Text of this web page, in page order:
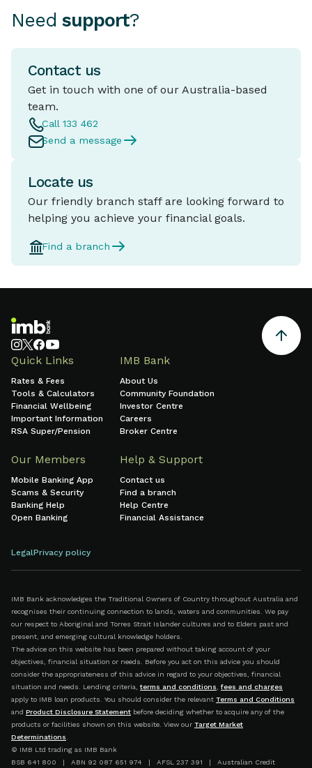
Need support?
Contact us
Get in touch with one of our Australia-based
team.
Call 133 462
Send a message
Locate us
Our friendly branch staff are looking forward to
helping you achieve your financial goals.
Find a branch
Quick Links
Rates & Fees
Tools & Calculators
Financial Wellbeing
Important Information
RSA Super/Pension
IMB Bank
About Us
Community Foundation
Investor Centre
Careers
Broker Centre
Our Members
Mobile Banking App
Scams & Security
Banking Help
Open Banking
Help & Support
Contact us
Find a branch
Help Centre
Financial Assistance
LegalPrivacy policy
IMB Bank acknowledges the Traditional Owners of Country throughout Australia and
recognises their continuing connection to lands, waters and communities. We pay
our respect to Aboriginal and Torres Strait Islander cultures and to Elders past and
present, and emerging cultural knowledge holders.
The advice on this website has been prepared without taking account of your
objectives, financial situation or needs. Before you act on this advice you should
consider the appropriateness of this advice in regard to your objectives, financial
situation and needs. Lending criteria, terms and conditions
fees and charges
apply to IMB loan products. You should consider the relevant Terms and Conditions
and Product Disclosure Statement before deciding whether to acquire any of the
products or facilities shown on this website. View our Target Market
Determinations
© IMB Ltd trading as IMB Bank
BSB 641 800 | ABN 92 087 651 974 | AFSL 237 391 | Australian Credit